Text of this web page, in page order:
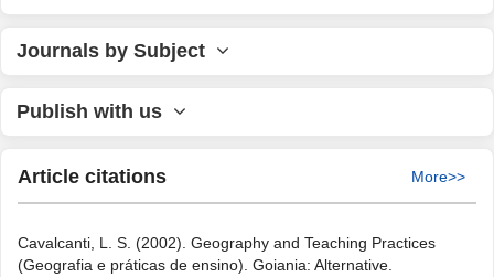
Journals by Subject
Publish with us
Article citations More>>
Cavalcanti, L. S. (2002). Geography and Teaching Practices
(Geografia e práticas de ensino). Goiania: Alternative.